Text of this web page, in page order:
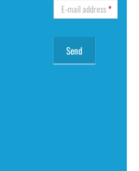
E-mail address*